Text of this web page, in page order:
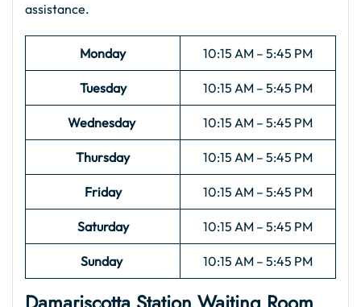
assistance.
Monday 10:15 AM – 5:45 PM
Tuesday 10:15 AM – 5:45 PM
Wednesday 10:15 AM – 5:45 PM
Thursday 10:15 AM – 5:45 PM
Friday 10:15 AM – 5:45 PM
Saturday 10:15 AM – 5:45 PM
Sunday 10:15 AM – 5:45 PM